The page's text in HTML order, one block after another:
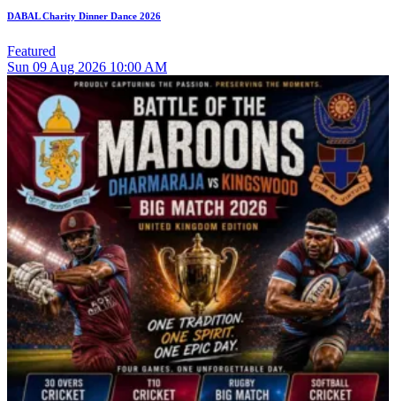
DABAL Charity Dinner Dance 2026
Featured
Sun 09 Aug 2026 10:00 AM